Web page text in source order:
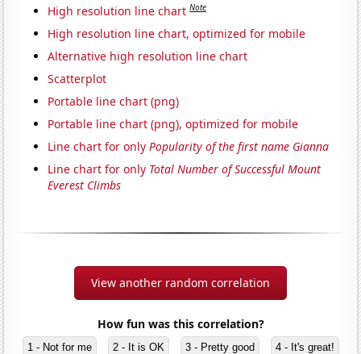
High resolution line chart Note
High resolution line chart, optimized for mobile
Alternative high resolution line chart
Scatterplot
Portable line chart (png)
Portable line chart (png), optimized for mobile
Line chart for onlyPopularity of the first name Gianna
Line chart for only Total Number of Successful Mount
Everest Climbs
View another random correlation
How fun was this correlation?
1 - Not for me 2 - It is OK 3 - Pretty good 4 - It's great!